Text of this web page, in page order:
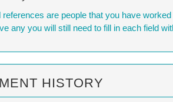
references are people that you have
any you will still need to fill in each field
HISTORY